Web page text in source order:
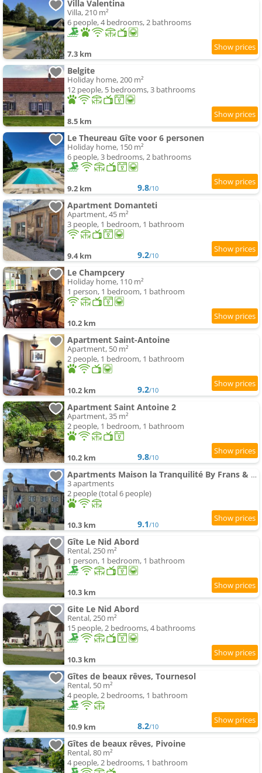
Villa Valentina
Villa, 210 m²
6 people, 4 bedrooms, 2 bathrooms
7.3 km
Belgite
Holiday home, 200 m²
12 people, 5 bedrooms, 3 bathrooms
8.5 km
Le Theureau Gîte voor 6 personen
Holiday home, 150 m²
6 people, 3 bedrooms, 2 bathrooms
9.2 km 9.8/10
Apartment Domanteti
Apartment, 45 m²
3 people, 1 bedroom, 1 bathroom
9.4 km 9.2/10
Le Champcery
Holiday home, 110 m²
1 person, 1 bedroom, 1 bathroom
10.2 km
Apartment Saint-Antoine
Apartment, 50 m²
2 people, 1 bedroom, 1 bathroom
10.2 km 9.2/10
Apartment Saint Antoine 2
Apartment, 35 m²
2 people, 1 bedroom, 1 bathroom
10.2 km 9.8/10
Apartments Maison la Tranquilité By Frans & Ricardo
3 apartments
2 people (total 6 people)
10.3 km 9.1/10
Gîte Le Nid Abord
Rental, 250 m²
1 person, 1 bedroom, 1 bathroom
10.3 km
Gite Le Nid Abord
Rental, 250 m²
15 people, 2 bedrooms, 4 bathrooms
10.3 km
Gîtes de beaux rêves, Tournesol
Rental, 50 m²
4 people, 2 bedrooms, 1 bathroom
10.9 km 8.2/10
Gîtes de beaux rêves, Pivoine
Rental, 80 m²
4 people, 2 bedrooms, 1 bathroom